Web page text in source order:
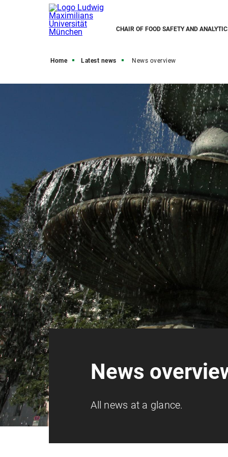
CHAIR OF FOOD SAFETY AND
Home Latest news News overview
News
All news at a glance.